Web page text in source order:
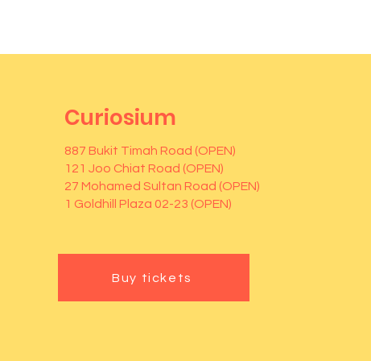
Curiosium
887 Bukit Timah Road (OPEN)
121 Joo Chiat Road (OPEN)
27 Mohamed Sultan Road (OPEN)
1 Goldhill Plaza 02-23 (OPEN)
Buy tickets